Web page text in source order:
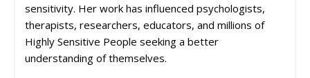
sensitivity. Her work has influenced psychologists,
therapists, researchers, educators, and millions of
Highly Sensitive People seeking a better
understanding of themselves.